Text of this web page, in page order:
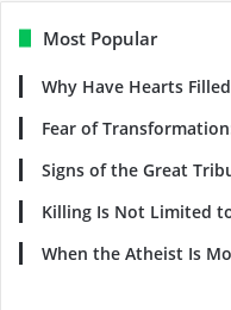
Most Popular
Why Have Hearts
Fear of
Signs of the Great
Killing Is Not Limited
When the Atheist Is